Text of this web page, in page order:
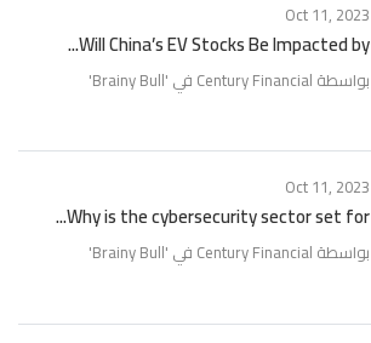
Oct 11, 2023
Will China’s EV Stocks Be Impacted by...
بواسطة Century Financial في ' Brainy Bull
'
Oct 11, 2023
Why is the cybersecurity sector set for...
بواسطة Century Financial في ' Brainy Bull
'